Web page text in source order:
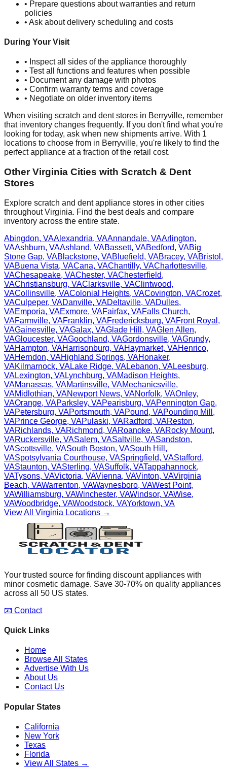
• Prepare questions about warranties and return
policies
• Ask about delivery scheduling and costs
During Your Visit
• Inspect all sides of the appliance thoroughly
• Test all functions and features when possible
• Document any damage with photos
• Confirm warranty terms and coverage
• Negotiate on older inventory items
When visiting scratch and dent stores in Berryville, remember
that inventory changes frequently. If you don't find what you're
looking for today, ask when new shipments arrive. With 1
locations to choose from in Berryville, you're likely to find the
perfect appliance at a fraction of the retail cost.
OtherVirginia Cities with Scratch & Dent
Stores
Explore scratch and dent appliance stores in other cities
throughoutVirginia. Find the best deals and compare
inventory across the entire state.
Abingdon, VAAlexandria, VAAnnandale, VAArlington,
VAAshburn, VAAshland, VABassett, VABedford, VABig
Stone Gap, VABlackstone, VABluefield, VABracey, VABristol ,
VABuena Vista, VACana, VAChantilly, VACharlottesville,
VAChesapeake, VAChester, VAChesterfield,
VAChristiansburg, VAClarksville, VAClintwood,
VACollinsville, VAColonial Heights, VACovington, VACrozet,
VACulpeper, VADanville, VADeltaville, VADulles,
VAEmporia, VAExmore, VAFairfax, VAFalls Church,
VAFarmville, VAFranklin, VAFredericksburg, VAFront Royal ,
VAGainesville, VAGalax, VAGlade Hill , VAGlen Allen,
VAGloucester, VAGoochland, VAGordonsville, VAGrundy,
VAHampton, VAHarrisonburg, VAHaymarket, VAHenrico,
VAHerndon, VAHighland Springs, VAHonaker,
VAKilmarnock, VALake Ridge, VALebanon, VALeesburg,
VALexington, VALynchburg, VAMadison Heights,
VAManassas, VAMartinsville, VAMechanicsville,
VAMidlothian, VANewport News, VANorfolk, VAOnley,
VAOrange, VAParksley, VAPearisburg, VAPennington Gap,
VAPetersburg, VAPortsmouth, VAPound, VAPounding Mill ,
VAPrince George, VAPulaski, VARadford, VAReston,
VARichlands, VARichmond, VARoanoke, VARocky Mount,
VARuckersville, VASalem, VASaltville, VASandston,
VAScottsville, VASouth Boston, VASouth Hill ,
VASpotsylvania Courthouse, VASpringfield, VAStafford,
VAStaunton, VASterling, VASuffolk, VATappahannock,
VATysons, VAVictoria, VAVienna, VAVinton, VAVirginia
Beach, VAWarrenton, VAWaynesboro, VAWest Point,
VAWilliamsburg, VAWinchester, VAWindsor, VAWise,
VAWoodbridge, VAWoodstock, VAYorktown, VA
View All Virginia Locations →
Your trusted source for finding discount appliances with
minor cosmetic damage. Save 30-70% on quality appliances
across all 50 US states.
📧 Contact
Quick Links
Home
Browse All States
Advertise With Us
About Us
Contact Us
Popular States
California
New York
Texas
Florida
View All States →